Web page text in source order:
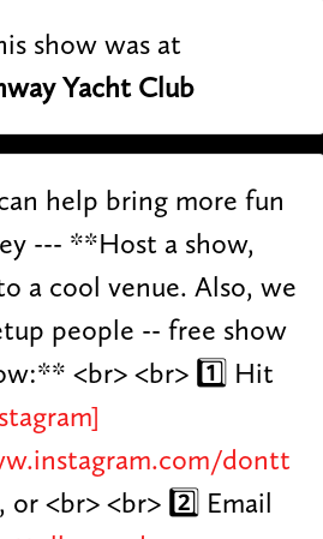
show was at
Yacht Club
help bring more fun
--- **Host a show,
a cool venue. Also, we
people -- free show
<br> <br> 1️⃣ Hit
dontt
, or <br> <br> 2️⃣ Email